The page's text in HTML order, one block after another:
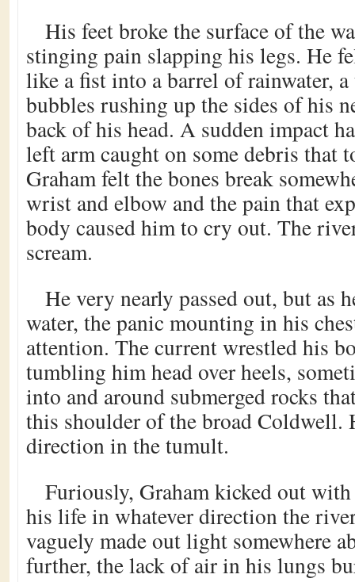
His feet broke the surface of the
stinging pain slapping his legs. He
like a fist into a barrel of rainwater,
bubbles rushing up the sides of his
back of his head. A sudden impact
left arm caught on some debris that
Graham felt the bones break
wrist and elbow and the pain that
body caused him to cry out. The
scream.
He very nearly passed out, but as
water, the panic mounting in his
attention. The current wrestled his
tumbling him head over heels,
into and around submerged rocks
this shoulder of the broad Coldwell.
direction in the tumult.
Furiously, Graham kicked out
his life in whatever direction the
vaguely made out light somewhere
further, the lack of air in his lungs